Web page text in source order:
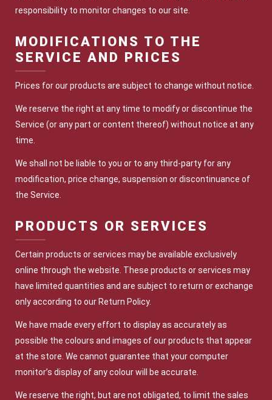
responsibility to monitor changes to our site.
MODIFICATIONS TO THE
SERVICE AND PRICES
Prices for our products are subject to change without notice.
We reserve the right at any time to modify or discontinue the
Service (or any part or content thereof) without notice at any
time.
We shall not be liable to you or to any third-party for any
modification, price change, suspension or discontinuance of
the Service.
PRODUCTS OR SERVICES
Certain products or services may be available exclusively
online through the website. These products or services may
have limited quantities and are subject to return or exchange
only according to our Return Policy.
We have made every effort to display as accurately as
possible the colours and images of our products that appear
at the store. We cannot guarantee that your computer
monitor’s display of any colour will be accurate.
We reserve the right, but are not obligated, to limit the sales